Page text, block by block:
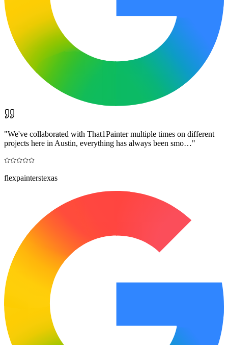
"We've collaborated with That1Painter multiple times on different
projects here in Austin, everything has always been smo…"
flexpainterstexas